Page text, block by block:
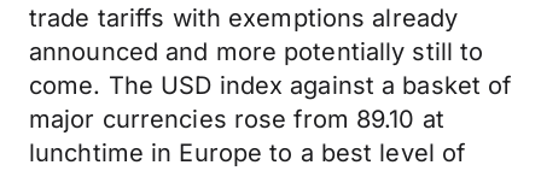
trade tariffs with exemptions already
announced and more potentially still to
come. The USD index against a basket of
major currencies rose from 89.10 at
lunchtime in Europe to a best level of